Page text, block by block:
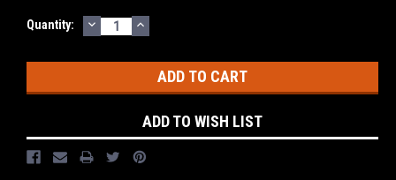
Current
Quantity: DECREASE
QUANTITY:
INCREASE
QUANTITY:
ADD TO WISH LIST